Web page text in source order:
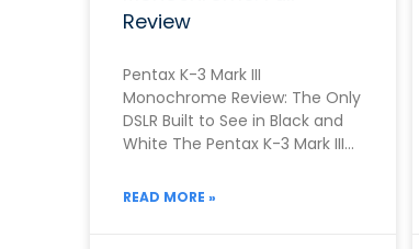
Review
Pentax K-3 Mark III
Monochrome Review: The Only
DSLR Built to See in Black and
White The Pentax K-3 Mark III
Pentax
READ MORE »